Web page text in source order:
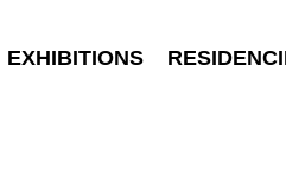
EXHIBITIONS